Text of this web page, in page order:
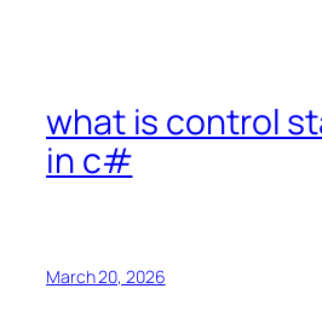
what is control
in c#
March 20, 2026